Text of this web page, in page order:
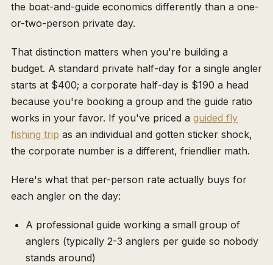
the boat-and-guide economics differently than a one-
or-two-person private day.
That distinction matters when you're building a
budget. A standard private half-day for a single angler
starts at $400; a corporate half-day is $190 a head
because you're booking a group and the guide ratio
works in your favor. If you've priced a guided fly
fishing trip as an individual and gotten sticker shock,
the corporate number is a different, friendlier math.
Here's what that per-person rate actually buys for
each angler on the day:
A professional guide working a small group of
anglers (typically 2-3 anglers per guide so nobody
stands around)